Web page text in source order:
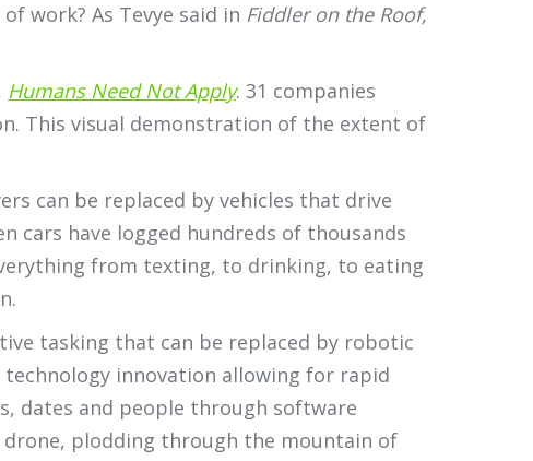
work? As Tevye said in Fiddler on the Roof,
Humans Need Not Apply. 31 companies
This visual demonstration of the extent of
can be replaced by vehicles that drive
cars have logged hundreds of thousands
from texting, to drinking, to eating
tasking that can be replaced by robotic
innovation allowing for rapid
dates and people through software
drone, plodding through the mountain of